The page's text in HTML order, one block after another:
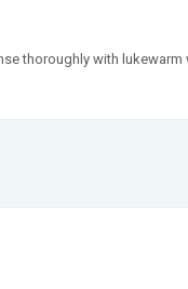
thoroughly with lukewarm